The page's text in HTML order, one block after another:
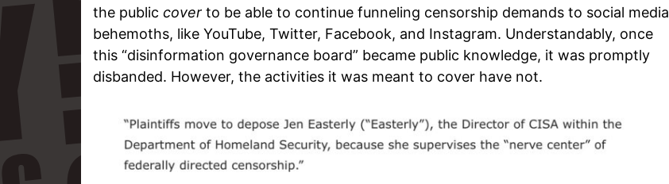
the public cover to be able to continue funneling censorship demands to social media
behemoths, like YouTube, Twitter, Facebook, and Instagram. Understandably, once
this “disinformation governance board” became public knowledge, it was promptly
disbanded. However, the activities it was meant to cover have not.